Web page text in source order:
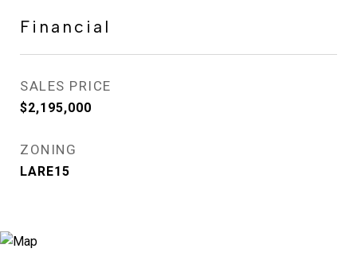
Financial
SALES PRICE
$2,195,000
ZONING
LARE15